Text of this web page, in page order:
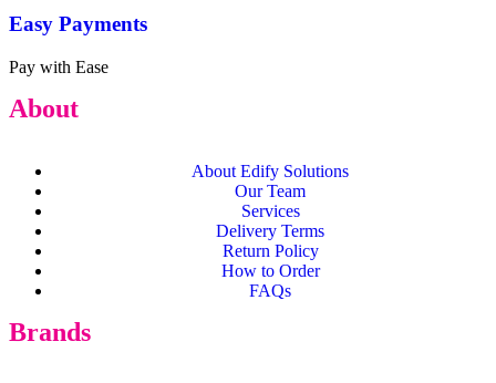
Easy Payments
Pay with Ease
About
About Edify Solutions
Our Team
Services
Delivery Terms
Return Policy
How to Order
FAQs
Brands